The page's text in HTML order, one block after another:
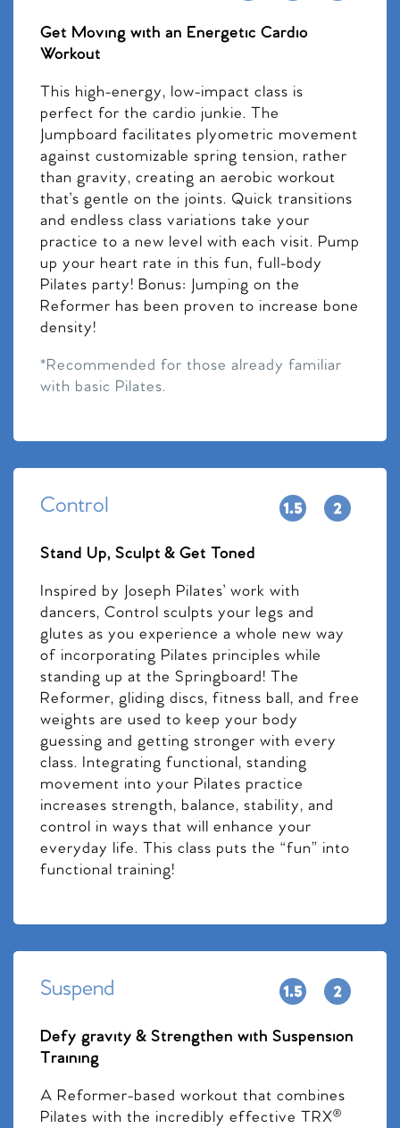
Get Moving with an Energetic Cardio
Workout
This high-energy, low-impact class is
perfect for the cardio junkie. The
Jumpboard facilitates plyometric movement
against customizable spring tension, rather
than gravity, creating an aerobic workout
that’s gentle on the joints. Quick transitions
and endless class variations take your
practice to a new level with each visit. Pump
up your heart rate in this fun, full-body
Pilates party! Bonus: Jumping on the
Reformer has been proven to increase bone
density!
*Recommended for those already familiar
with basic Pilates.
Control
Stand Up, Sculpt & Get Toned
Inspired by Joseph Pilates’ work with
dancers, Control sculpts your legs and
glutes as you experience a whole new way
of incorporating Pilates principles while
standing up at the Springboard! The
Reformer, gliding discs, fitness ball, and free
weights are used to keep your body
guessing and getting stronger with every
class. Integrating functional, standing
movement into your Pilates practice
increases strength, balance, stability, and
control in ways that will enhance your
everyday life. This class puts the “fun” into
functional training!
Suspend
Defy gravity & Strengthen with Suspension
Training
A Reformer-based workout that combines
Pilates with the incredibly effective TRX®